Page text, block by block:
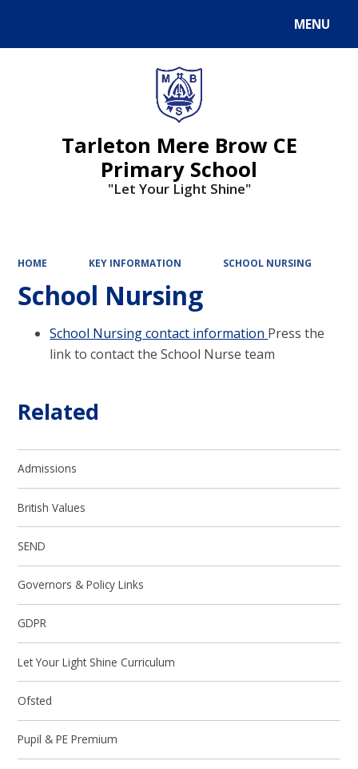
MENU
Tarleton Mere Brow CE
Primary School
"Let Your Light Shine"
HOME KEY INFORMATION SCHOOL NURSING
School Nursing
School Nursing contact information Press the
link to contact the School Nurse team
Related
Admissions
British Values
SEND
Governors & Policy Links
GDPR
Let Your Light Shine Curriculum
Ofsted
Pupil & PE Premium